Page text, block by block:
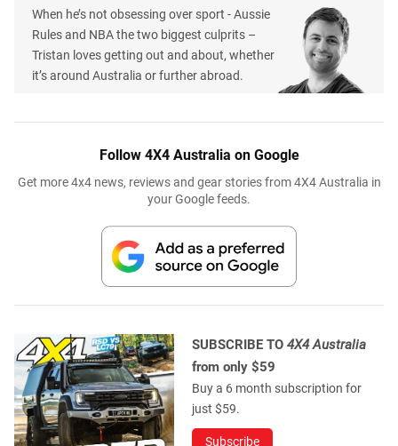
When he’s not obsessing over sport - Aussie
Rules and NBA the two biggest culprits –
Tristan loves getting out and about, whether
it’s around Australia or further abroad.
Follow 4X4 Australia on Google
Get more 4x4 news, reviews and gear stories from 4X4 Australia in
your Google feeds.
SUBSCRIBE TO 4X4 Australia
from only $59
Buy a 6 month subscription for
just $59.
Subscribe